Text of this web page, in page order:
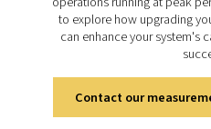
Discover